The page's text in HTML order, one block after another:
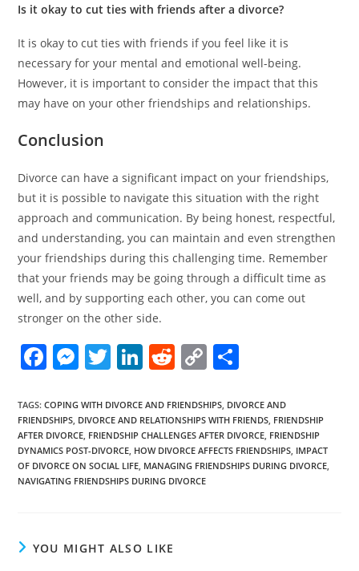
Is it okay to cut ties with friends after a divorce?
It is okay to cut ties with friends if you feel like it is
necessary for your mental and emotional well-being.
However, it is important to consider the impact that this
may have on your other friendships and relationships.
Conclusion
Divorce can have a significant impact on your friendships,
but it is possible to navigate this situation with the right
approach and communication. By being honest, respectful,
and understanding, you can maintain and even strengthen
your friendships during this challenging time. Remember
that your friends may be going through a difficult time as
well, and by supporting each other, you can come out
stronger on the other side.
F
c
e
b
o
k
M
ss
e
n
g
T
itt
er
Li
k
e
dI
n
R
d
di
t
C
p
y
Li
ar
e
TAGS:COPING WITH DIVORCE AND FRIENDSHIPS DIVORCE AND
FRIENDSHIPS DIVORCE AND RELATIONSHIPS WITH FRIENDS FRIENDSHIP
AFTER DIVORCE FRIENDSHIP CHALLENGES AFTER DIVORCE FRIENDSHIP
DYNAMICS POST-DIVORCE HOW DIVORCE AFFECTS FRIENDSHIPS IMPACT
OF DIVORCE ON SOCIAL LIFE MANAGING FRIENDSHIPS DURING DIVORCE
NAVIGATING FRIENDSHIPS DURING DIVORCE
YOU MIGHT ALSO LIKE